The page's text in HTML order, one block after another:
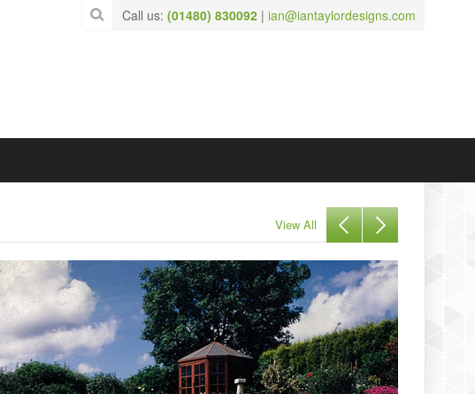
Call us: (01480) 830092 | ian@iantaylordesigns.com
View All